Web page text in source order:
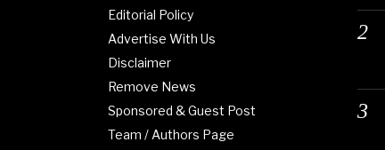
Editorial Policy
Advertise With Us
Disclaimer
Remove News
Sponsored & Guest Post
Team / Authors Page